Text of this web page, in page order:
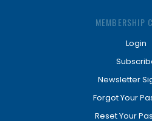
MEMBERSHIP
Login
Newsletter
Forgot Your
Reset Your